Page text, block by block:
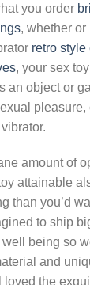
you order
, whether or
retro
, your sex
an object or
amount of
attainable
than you’d
to ship
being so
and
loved the